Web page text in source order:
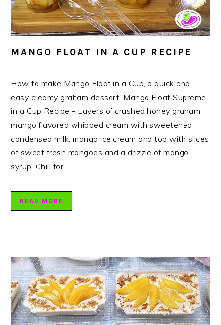
MANGO FLOAT IN A CUP RECIPE
How to make Mango Float in a Cup, a quick and
easy creamy graham dessert. Mango Float Supreme
in a Cup Recipe – Layers of crushed honey graham,
mango flavored whipped cream with sweetened
condensed milk, mango ice cream and top with slices
of sweet fresh mangoes and a drizzle of mango
syrup. Chill for…
READ MORE